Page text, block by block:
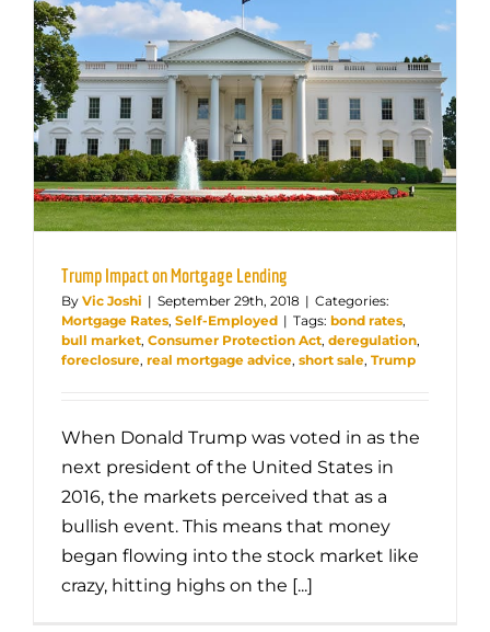
Trump Impact on Mortgage Lending
By Vic Joshi | September 29th, 2018 | Categories:
Mortgage Rates, Self-Employed | Tags: bond rates,
bull market, Consumer Protection Act, deregulation,
foreclosure, real mortgage advice, short sale, Trump
When Donald Trump was voted in as the
next president of the United States in
2016, the markets perceived that as a
bullish event. This means that money
began flowing into the stock market like
crazy, hitting highs on the [...]